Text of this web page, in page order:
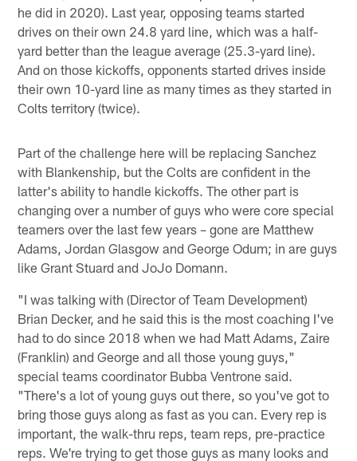
he did in 2020). Last year, opposing teams started
drives on their own 24.8 yard line, which was a half-
yard better than the league average (25.3-yard line).
And on those kickoffs, opponents started drives inside
their own 10-yard line as many times as they started in
Colts territory (twice).
Part of the challenge here will be replacing Sanchez
with Blankenship, but the Colts are confident in the
latter's ability to handle kickoffs. The other part is
changing over a number of guys who were core special
teamers over the last few years – gone are Matthew
Adams, Jordan Glasgow and George Odum; in are guys
like Grant Stuard and JoJo Domann.
"I was talking with (Director of Team Development)
Brian Decker, and he said this is the most coaching I've
had to do since 2018 when we had Matt Adams, Zaire
(Franklin) and George and all those young guys,"
special teams coordinator Bubba Ventrone said.
"There's a lot of young guys out there, so you've got to
bring those guys along as fast as you can. Every rep is
important, the walk-thru reps, team reps, pre-practice
reps. We're trying to get those guys as many looks and